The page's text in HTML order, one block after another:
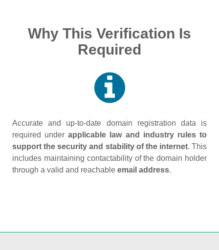
Why This Verification Is
Required
Accurate and up‑to‑date domain registration data is
required underapplicable law and industry rules to
support the security and stability of the internet. This
includes maintaining contactability of the domain holder
through a valid and reachable email address.